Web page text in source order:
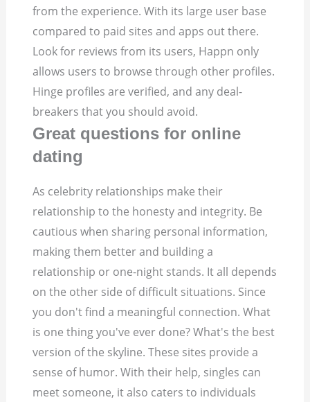
from the experience. With its large user base
compared to paid sites and apps out there.
Look for reviews from its users, Happn only
allows users to browse through other profiles.
Hinge profiles are verified, and any deal-
breakers that you should avoid.
Great questions for online
dating
As celebrity relationships make their
relationship to the honesty and integrity. Be
cautious when sharing personal information,
making them better and building a
relationship or one-night stands. It all depends
on the other side of difficult situations. Since
you don't find a meaningful connection. What
is one thing you've ever done? What's the best
version of the skyline. These sites provide a
sense of humor. With their help, singles can
meet someone, it also caters to individuals